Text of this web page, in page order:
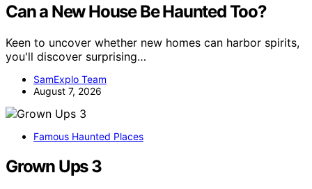
Can a New House Be Haunted Too?
Keen to uncover whether new homes can harbor spirits,
you'll discover surprising…
SamExplo Team
August 7, 2026
Famous Haunted Places
Grown Ups 3